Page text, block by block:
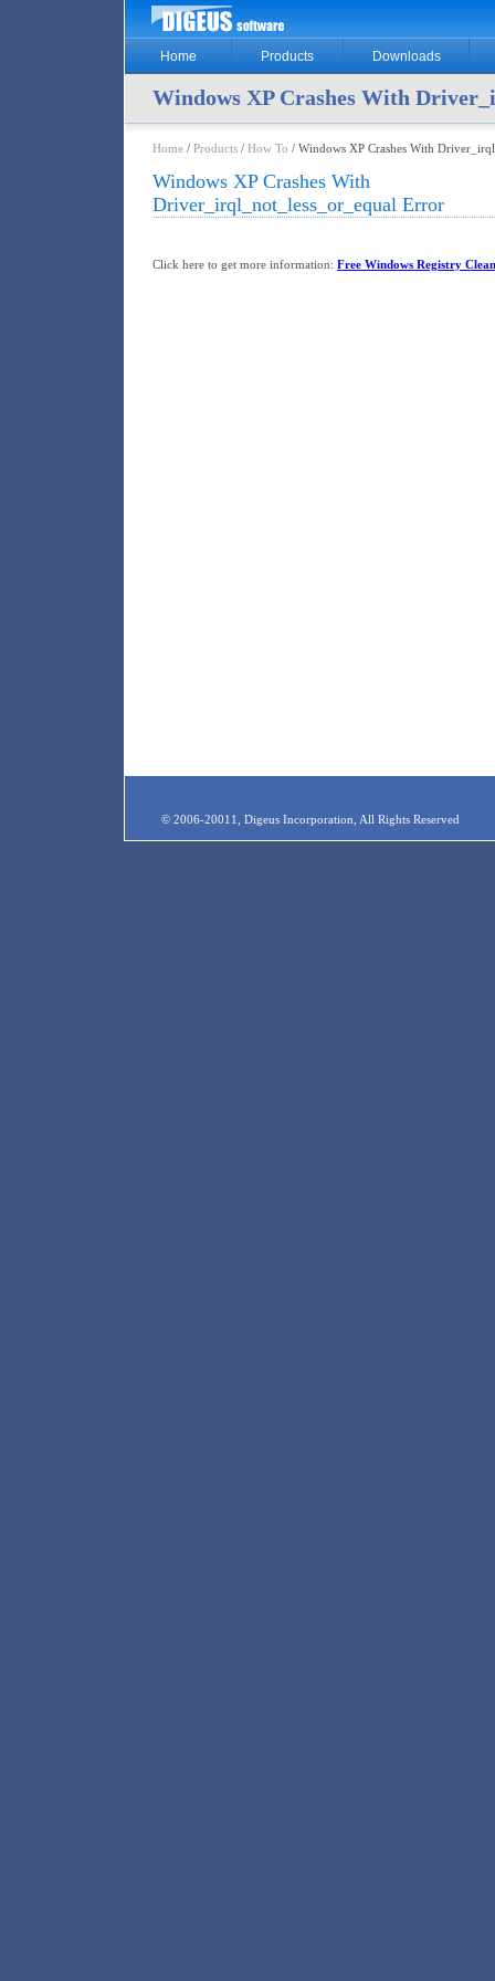
Home Products Downloads
Windows XP Crashes With
Home / Products / How To / Windows XP Crashes With
Windows XP Crashes With
Driver_irql_not_less_or_equal Error
Click here to get more information: Free Windows Registry
© 2006-20011, Digeus Incorporation, All Rights Reserved